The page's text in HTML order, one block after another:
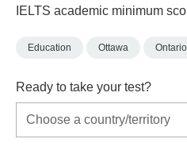
IELTS academic minimum
Education Ottawa Ontario
Ready to take your test?